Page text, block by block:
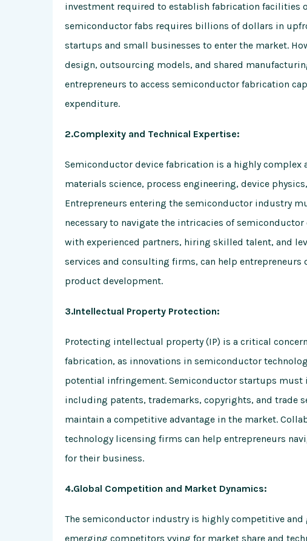
investment required to establish fabrication facilities
semiconductor fabs requires billions of dollars in
startups and small businesses to enter the market.
design, outsourcing models, and shared
entrepreneurs to access semiconductor fabrication
expenditure.
2.Complexity and Technical Expertise:
Semiconductor device fabrication is a highly
materials science, process engineering, device
Entrepreneurs entering the semiconductor industry
necessary to navigate the intricacies of
with experienced partners, hiring skilled talent, and
services and consulting firms, can help entrepreneurs
product development.
3.Intellectual Property Protection:
Protecting intellectual property (IP) is a critical
fabrication, as innovations in semiconductor
potential infringement. Semiconductor startups
including patents, trademarks, copyrights, and trade
maintain a competitive advantage in the market.
technology licensing firms can help entrepreneurs
for their business.
4.Global Competition and Market Dynamics:
The semiconductor industry is highly competitive
emerging competitors vying for market share and